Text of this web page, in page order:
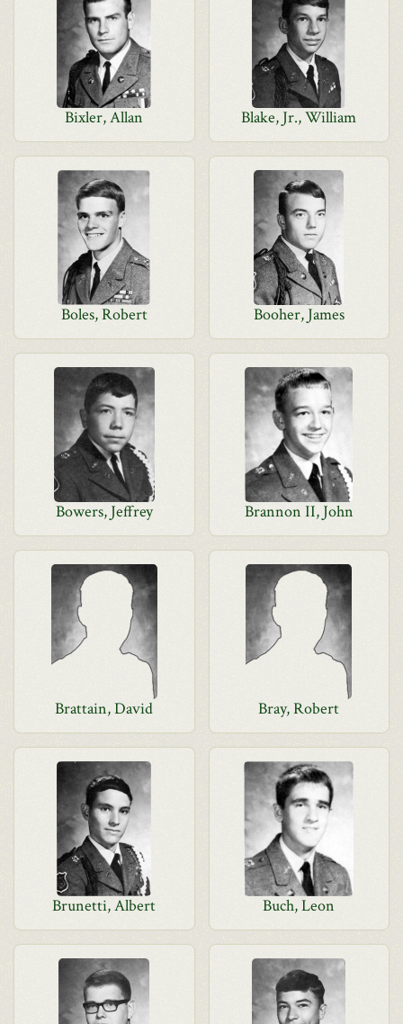
Bixler, Allan Blake, Jr., William
Boles, Robert Booher, James
Bowers, Jeffrey Brannon II, John
Brattain, David Bray, Robert
Brunetti, Albert Buch, Leon